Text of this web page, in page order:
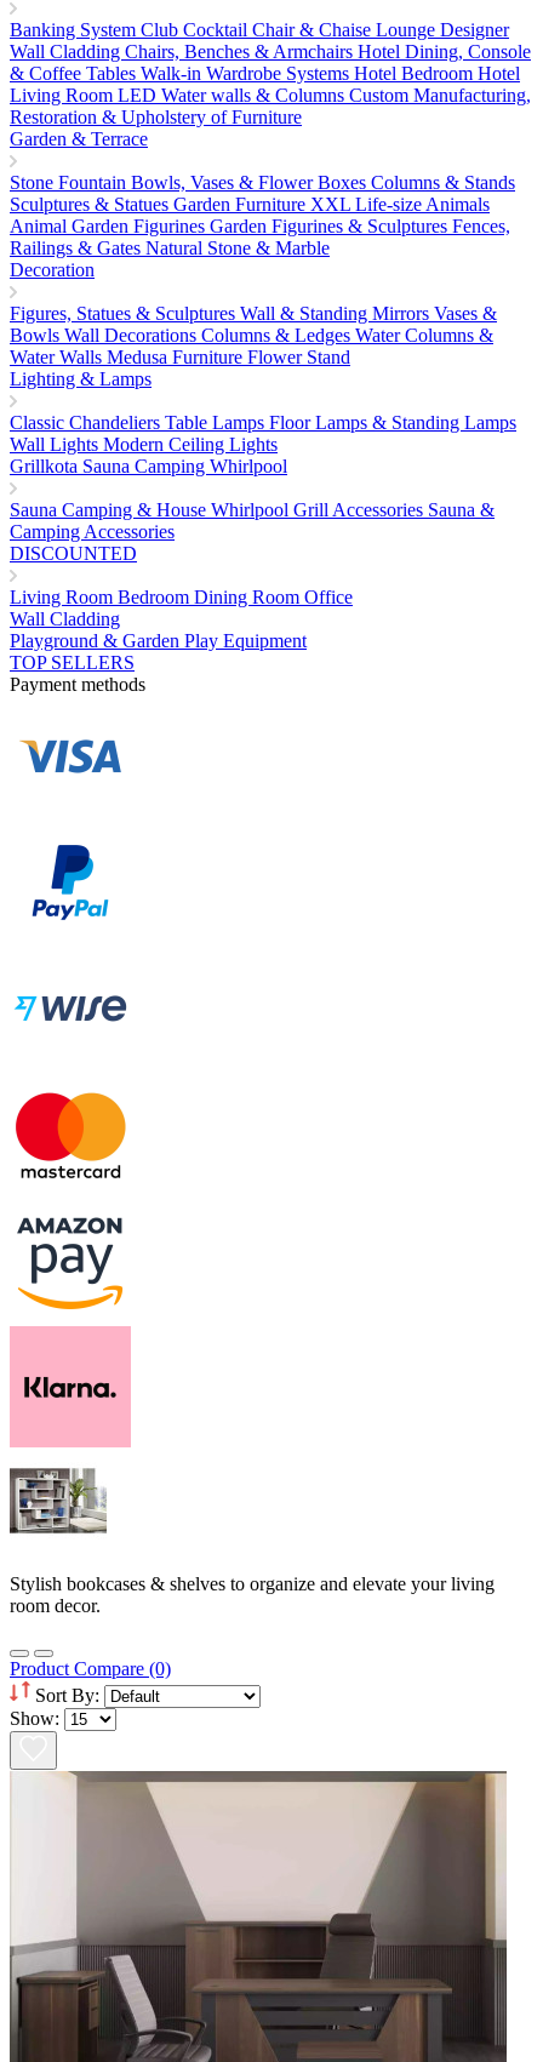
Banking System Club Cocktail Chair & Chaise Lounge Designer
Wall Cladding Chairs, Benches & Armchairs Hotel Dining, Console
& Coffee Tables Walk-in Wardrobe Systems Hotel Bedroom Hotel
Living Room LED Water walls & Columns Custom Manufacturing,
Restoration & Upholstery of Furniture
Garden & Terrace
Stone Fountain Bowls, Vases & Flower Boxes Columns & Stands
Sculptures & Statues Garden Furniture XXL Life-size Animals
Animal Garden Figurines Garden Figurines & Sculptures Fences,
Railings & Gates Natural Stone & Marble
Decoration
Figures, Statues & Sculptures Wall & Standing Mirrors Vases &
Bowls Wall Decorations Columns & Ledges Water Columns &
Water Walls Medusa Furniture Flower Stand
Lighting & Lamps
Classic Chandeliers Table Lamps Floor Lamps & Standing Lamps
Wall Lights Modern Ceiling Lights
Grillkota Sauna Camping Whirlpool
Sauna Camping & House Whirlpool Grill Accessories Sauna &
Camping Accessories
DISCOUNTED
Living Room Bedroom Dining Room Office
Wall Cladding
Playground & Garden Play Equipment
TOP SELLERS
Payment methods
Stylish bookcases & shelves to organize and elevate your living
room decor.
Product Compare (0)
Sort By:
Show: